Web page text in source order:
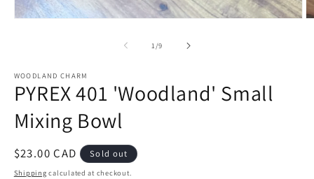
1 /of
9
WOODLAND CHARM
PYREX 401 'Woodland' Small
Mixing Bowl
Regular
price
$23.00 CAD Sold out
Shipping calculated at checkout.